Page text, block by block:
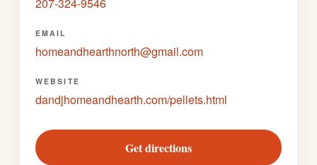
EMAIL
homeandhearthnorth@gmail.com
WEBSITE
dandjhomeandhearth.com/pellets.html
Get directions